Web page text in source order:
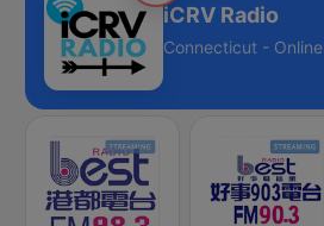
iCRV Radio
Connecticut - Online